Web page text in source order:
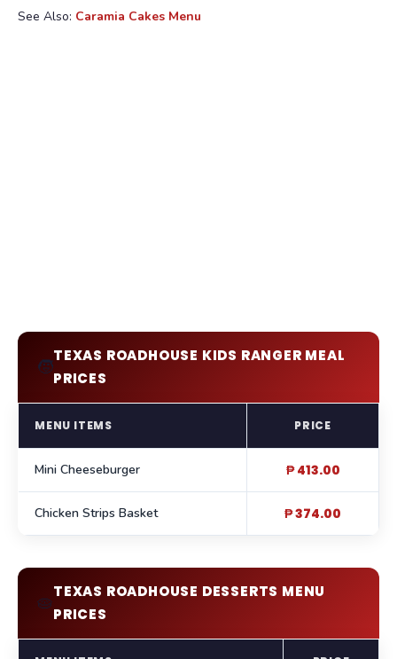
See Also: Caramia Cakes Menu
🧒
TEXAS ROADHOUSE KIDS RANGER MEAL
PRICES
MENU ITEMS PRICE
Mini Cheeseburger ₱ 413.00
Chicken Strips Basket ₱ 374.00
🥧
TEXAS ROADHOUSE DESSERTS MENU
PRICES